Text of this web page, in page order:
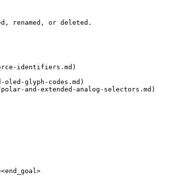
renamed, or deleted.
identifiers.md)
glyph-codes.md)
and-extended-analog-selectors.md)